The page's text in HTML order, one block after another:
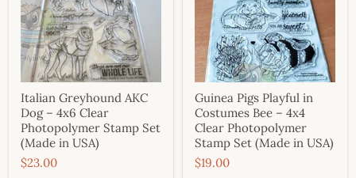
Italian Greyhound AKC
Dog – 4x6 Clear
Photopolymer Stamp Set
(Made in USA)
$23.00
Guinea Pigs Playful in
Costumes Bee – 4x4
Clear Photopolymer
Stamp Set (Made in USA)
$19.00